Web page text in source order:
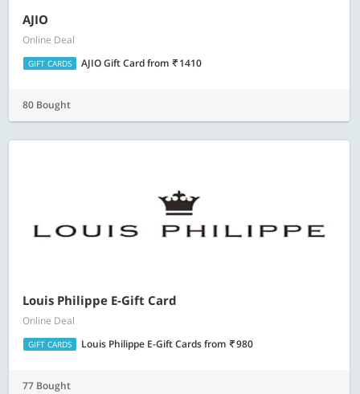
AJIO
Online Deal
GIFT CARDS AJIO Gift Cardfrom 1410
80 Bought
Louis Philippe E-Gift Card
Online Deal
GIFT CARDS Louis Philippe E-Gift Cardsfrom 980
77 Bought